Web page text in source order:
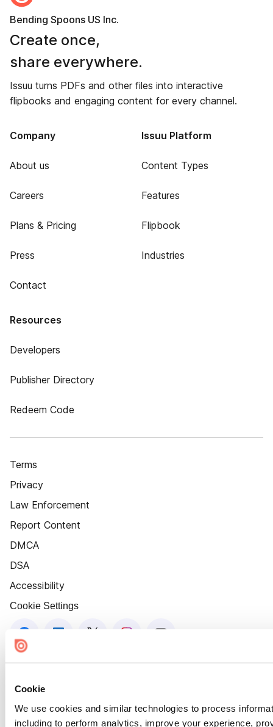
Cookie
We use cookies and similar technologies to process
including to perform analytics, improve your experience,
Bending Spoons US Inc.
Create once,
share everywhere.
Issuu turns PDFs and other files into interactive
flipbooks and engaging content for every channel.
Company
About us
Careers
Plans & Pricing
Press
Contact
Issuu Platform
Content Types
Features
Flipbook
Industries
Resources
Developers
Publisher Directory
Redeem Code
Terms
Privacy
Law Enforcement
Report Content
DMCA
DSA
Accessibility
Cookie Settings